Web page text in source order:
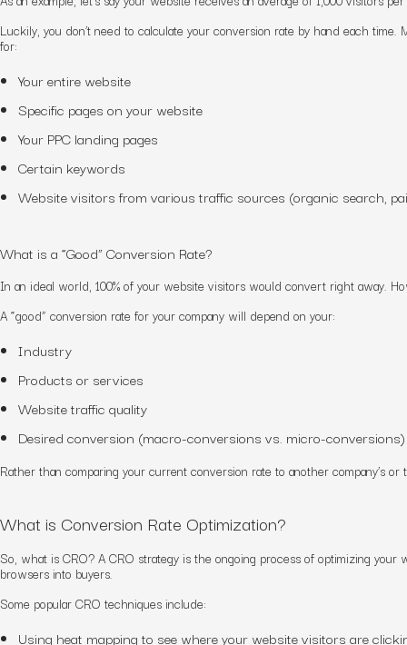
Luckily, you don’t need to calculate your conversion rate by hand each
for:
Your entire website
Specific pages on your website
Your PPC landing pages
Certain keywords
Website visitors from various traffic sources (organic search,
What is a “Good” Conversion Rate?
In an ideal world, 100% of your website visitors would convert right away.
A “good” conversion rate for your company will depend on your:
Industry
Products or services
Website traffic quality
Desired conversion (macro-conversions vs. micro-conversions)
Rather than comparing your current conversion rate to another company’s
What is Conversion Rate Optimization?
So, what is CRO?ACRO strategyis the ongoing process of optimizing your
browsers into buyers.
Some popular CRO techniques include:
Using heat mapping to see where your website visitors are